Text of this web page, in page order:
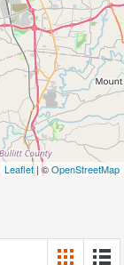
Leaflet| ©OpenStreetMap